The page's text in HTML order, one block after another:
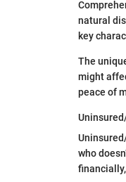
natural
key
The
might
peace of
who